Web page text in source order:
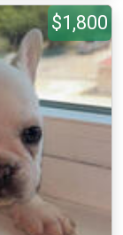
$1,800